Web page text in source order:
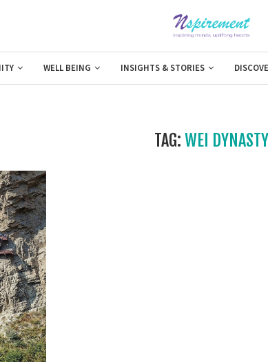
WELL BEING INSIGHTS & STORIES
TAG: WEI DYNASTY